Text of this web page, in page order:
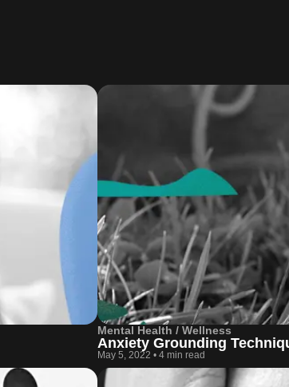
Mental Health / Wellness
Anxiety Grounding
May 5, 2022 • 4 min read